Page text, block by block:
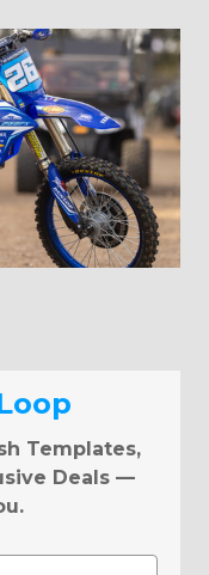
Templates,
Deals —